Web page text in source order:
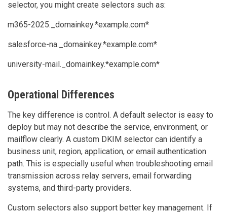
selector, you might create selectors such as:
m365-2025._domainkey.*example.com*
salesforce-na._domainkey.*example.com*
university-mail._domainkey.*example.com*
Operational Differences
The key difference is control. A default selector is easy to
deploy but may not describe the service, environment, or
mailflow clearly. A custom DKIM selector can identify a
business unit, region, application, or email authentication
path. This is especially useful when troubleshooting email
transmission across relay servers, email forwarding
systems, and third-party providers.
Custom selectors also support better key management. If